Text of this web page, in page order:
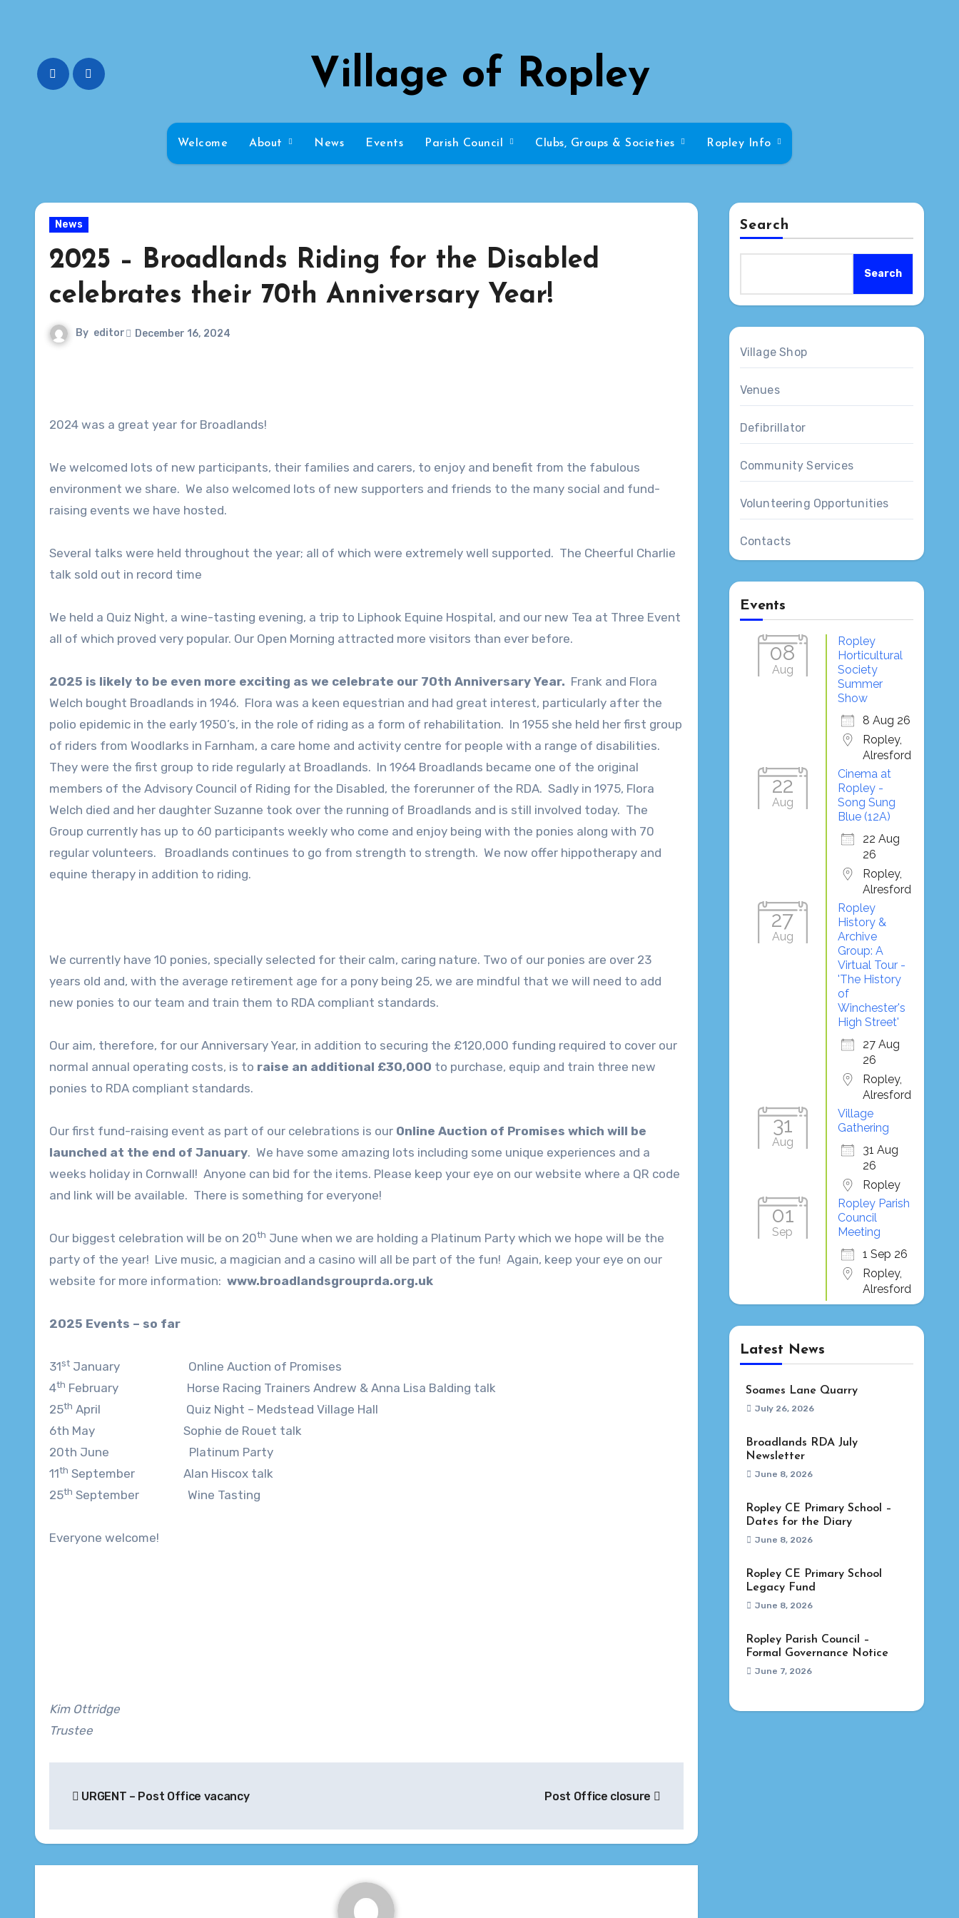
Village of Ropley
Welcome About News Events Parish Council Clubs, Groups & Societies Ropley Info
News
2025 – Broadlands Riding for the Disabled
celebrates their 70th Anniversary Year!
By editor December 16, 2024
2024 was a great year for Broadlands!
We welcomed lots of new participants, their families and carers, to enjoy and benefit from the fabulous
environment we share. We also welcomed lots of new supporters and friends to the many social and fund-
raising events we have hosted.
Several talks were held throughout the year; all of which were extremely well supported. The Cheerful Charlie
talk sold out in record time
We held a Quiz Night, a wine-tasting evening, a trip to Liphook Equine Hospital, and our new Tea at Three Event
all of which proved very popular. Our Open Morning attracted more visitors than ever before.
2025 is likely to be even more exciting as we celebrate our 70th Anniversary Year. Frank and Flora
Welch bought Broadlands in 1946. Flora was a keen equestrian and had great interest, particularly after the
polio epidemic in the early 1950’s, in the role of riding as a form of rehabilitation. In 1955 she held her first group
of riders from Woodlarks in Farnham, a care home and activity centre for people with a range of disabilities.
They were the first group to ride regularly at Broadlands. In 1964 Broadlands became one of the original
members of the Advisory Council of Riding for the Disabled, the forerunner of the RDA. Sadly in 1975, Flora
Welch died and her daughter Suzanne took over the running of Broadlands and is still involved today. The
Group currently has up to 60 participants weekly who come and enjoy being with the ponies along with 70
regular volunteers. Broadlands continues to go from strength to strength. We now offer hippotherapy and
equine therapy in addition to riding.
We currently have 10 ponies, specially selected for their calm, caring nature. Two of our ponies are over 23
years old and, with the average retirement age for a pony being 25, we are mindful that we will need to add
new ponies to our team and train them to RDA compliant standards.
Our aim, therefore, for our Anniversary Year, in addition to securing the £120,000 funding required to cover our
normal annual operating costs, is to raise an additional £30,000 to purchase, equip and train three new
ponies to RDA compliant standards.
Our first fund-raising event as part of our celebrations is our Online Auction of Promises which will be
launched at the end of January. We have some amazing lots including some unique experiences and a
weeks holiday in Cornwall! Anyone can bid for the items. Please keep your eye on our website where a QR code
and link will be available. There is something for everyone!
Our biggest celebration will be on 20th June when we are holding a Platinum Party which we hope will be the
party of the year! Live music, a magician and a casino will all be part of the fun! Again, keep your eye on our
website for more information: www.broadlandsgrouprda.org.uk
2025 Events – so far
31st January Online Auction of Promises
4th February Horse Racing Trainers Andrew & Anna Lisa Balding talk
25th April Quiz Night – Medstead Village Hall
6th May Sophie de Rouet talk
20th June Platinum Party
11th September Alan Hiscox talk
25th September Wine Tasting
Everyone welcome!
Kim Ottridge
Trustee
navigation
URGENT – Post Office vacancy Post Office closure
Search
Search
Village Shop
Venues
Defibrillator
Community Services
Volunteering Opportunities
Contacts
Events
08
Aug
Ropley
Horticultural
Society
Summer
Show
8 Aug 26
Ropley,
Alresford
22
Aug
Cinema at
Ropley -
Song Sung
Blue (12A)
22 Aug
26
Ropley,
Alresford
27
Aug
Ropley
History &
Archive
Group: A
Virtual Tour -
'The History
of
Winchester's
High Street'
27 Aug
26
Ropley,
Alresford
31
Aug
Village
Gathering
31 Aug
26
Ropley
01
Sep
Ropley Parish
Council
Meeting
1 Sep 26
Ropley,
Alresford
Latest News
Soames Lane Quarry
July 26, 2026
Broadlands RDA July
Newsletter
June 8, 2026
Ropley CE Primary School –
Dates for the Diary
June 8, 2026
Ropley CE Primary School
Legacy Fund
June 8, 2026
Ropley Parish Council –
Formal Governance Notice
June 7, 2026